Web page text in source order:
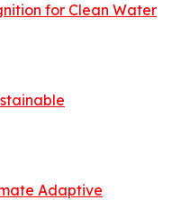
for Clean Water
Adaptive